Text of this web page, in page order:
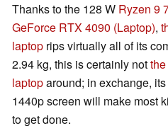
Thanks to the 128 W Ryzen 9
GeForce RTX 4090 (Laptop),
laptop rips virtually all of its
2.94 kg, this is certainly not
laptoparound; in exchange,
1440p screen will make most
to get done.